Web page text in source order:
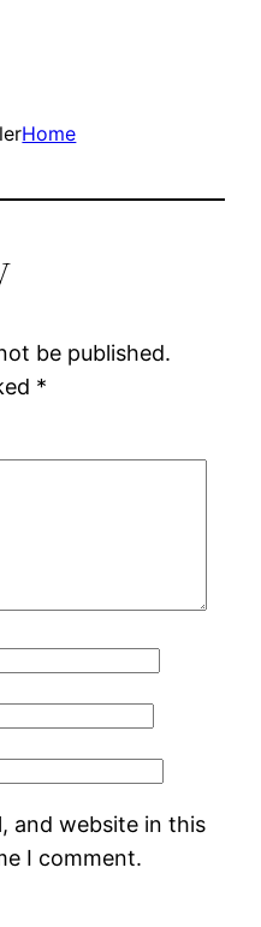
Home
be published.
*
and website in this
I comment.